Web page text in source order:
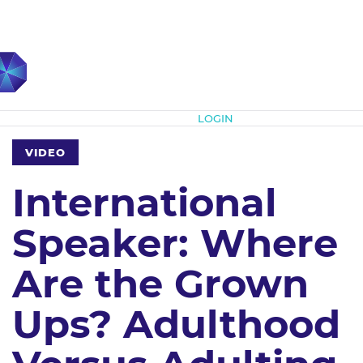
LOGIN
VIDEO
International
Speaker: Where
Are the Grown
Ups? Adulthood